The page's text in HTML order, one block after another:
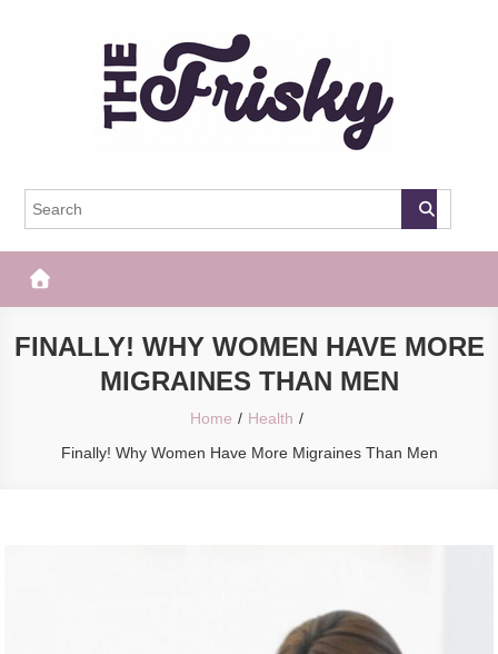
The Frisky
FINALLY! WHY WOMEN HAVE MORE
MIGRAINES THAN MEN
Home
Health
Finally! Why Women Have More Migraines Than Men